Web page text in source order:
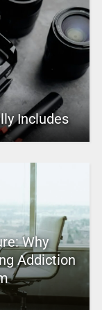
Includes
Why
Addiction